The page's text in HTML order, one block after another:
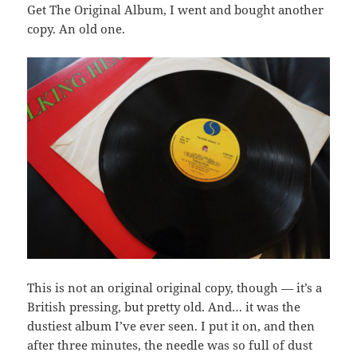
Get The Original Album, I went and bought another
copy. An old one.
This is not an original original copy, though — it’s a
British pressing, but pretty old. And… it was the
dustiest album I’ve ever seen. I put it on, and then
after three minutes, the needle was so full of dust